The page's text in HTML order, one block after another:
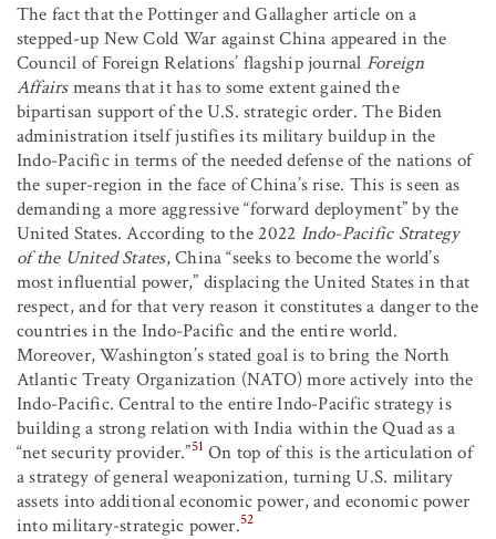
The fact that the Pottinger and Gallagher article on a
stepped-up New Cold War against China appeared in the
Council of Foreign Relations’ flagship journal Foreign
Affairsmeans that it has to some extent gained the
bipartisan support of the U.S. strategic order. The Biden
administration itself justifies its military buildup in the
Indo-Pacific in terms of the needed defense of the nations of
the super-region in the face of China’s rise. This is seen as
demanding a more aggressive “forward deployment” by the
United States. According to the 2022 Indo-Pacific Strategy
of the United States, China “seeks to become the world’s
most influential power,” displacing the United States in that
respect, and for that very reason it constitutes a danger to the
countries in the Indo-Pacific and the entire world.
Moreover, Washington’s stated goal is to bring the North
Atlantic Treaty Organization (NATO) more actively into the
Indo-Pacific. Central to the entire Indo-Pacific strategy is
building a strong relation with India within the Quad as a
“net security provider.”51 On top of this is the articulation of
a strategy of general weaponization, turning U.S. military
assets into additional economic power, and economic power
into military-strategic power.52